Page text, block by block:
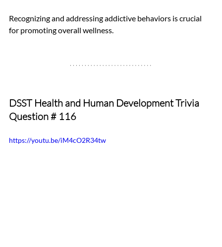
Recognizing and addressing addictive behaviors is crucial
for promoting overall wellness.
DSST Health and Human Development Trivia
Question # 116
https://youtu.be/iM4cO2R34tw